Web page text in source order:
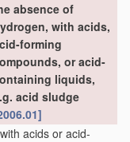
absence of
with acids,
forming
or acid-
liquids,
acid sludge
with acids or acid-